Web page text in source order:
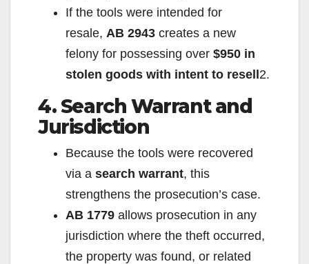
If the tools were intended for
resale, AB 2943 creates a new
felony for possessing over $950 in
stolen goods with intent to resell 2.
4. Search Warrant and
Jurisdiction
Because the tools were recovered
via a search warrant, this
strengthens the prosecution’s case.
AB 1779 allows prosecution in any
jurisdiction where the theft occurred,
the property was found, or related